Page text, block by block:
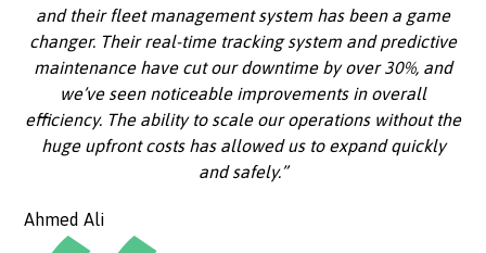
and their fleet management system has been a game
changer. Their real-time tracking system and predictive
maintenance have cut our downtime by over 30%, and
we’ve seen noticeable improvements in overall
efficiency. The ability to scale our operations without the
huge upfront costs has allowed us to expand quickly
and safely.”
Ahmed Ali